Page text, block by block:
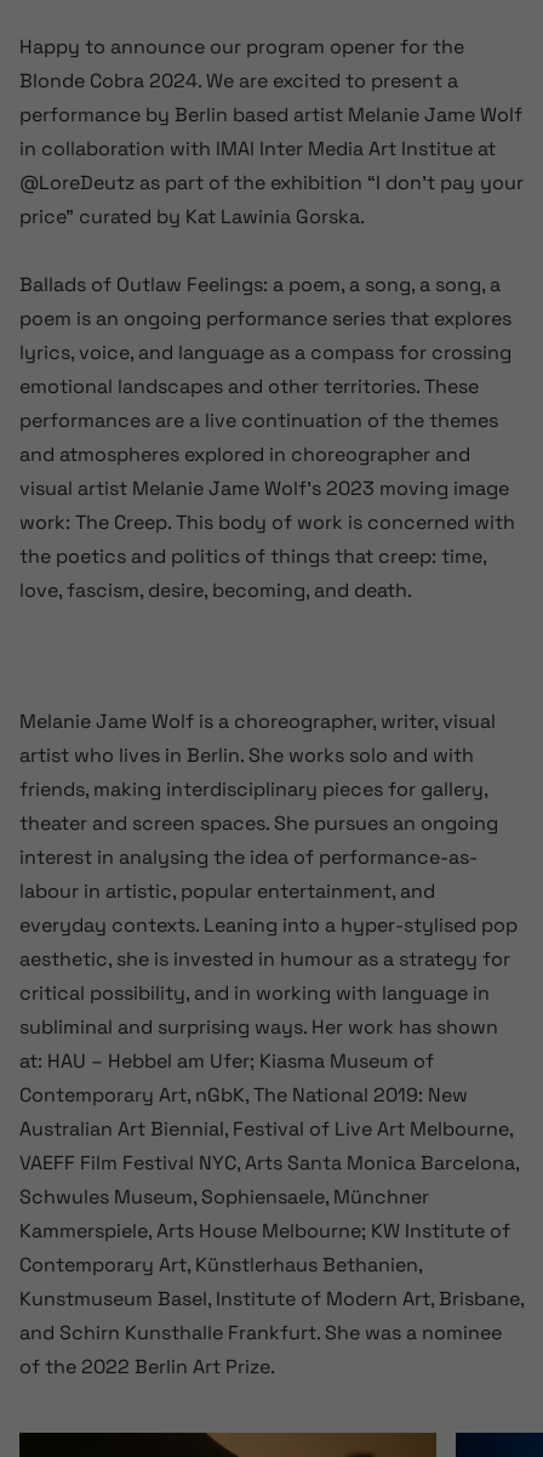
Happy to announce our program opener for the
Blonde Cobra 2024. We are excited to present a
performance by Berlin based artist Melanie Jame Wolf
in collaboration with IMAI Inter Media Art Institue at
@LoreDeutz as part of the exhibition “I don’t pay your
price” curated by Kat Lawinia Gorska.
Ballads of Outlaw Feelings: a poem, a song, a song, a
poem is an ongoing performance series that explores
lyrics, voice, and language as a compass for crossing
emotional landscapes and other territories. These
performances are a live continuation of the themes
and atmospheres explored in choreographer and
visual artist Melanie Jame Wolf’s 2023 moving image
work: The Creep. This body of work is concerned with
the poetics and politics of things that creep: time,
love, fascism, desire, becoming, and death.
Melanie Jame Wolf is a choreographer, writer, visual
artist who lives in Berlin. She works solo and with
friends, making interdisciplinary pieces for gallery,
theater and screen spaces. She pursues an ongoing
interest in analysing the idea of performance-as-
labour in artistic, popular entertainment, and
everyday contexts. Leaning into a hyper-stylised pop
aesthetic, she is invested in humour as a strategy for
critical possibility, and in working with language in
subliminal and surprising ways. Her work has shown
at: HAU – Hebbel am Ufer; Kiasma Museum of
Contemporary Art, nGbK, The National 2019: New
Australian Art Biennial, Festival of Live Art Melbourne,
VAEFF Film Festival NYC, Arts Santa Monica Barcelona,
Schwules Museum, Sophiensaele, Münchner
Kammerspiele, Arts House Melbourne; KW Institute of
Contemporary Art, Künstlerhaus Bethanien,
Kunstmuseum Basel, Institute of Modern Art, Brisbane,
and Schirn Kunsthalle Frankfurt. She was a nominee
of the 2022 Berlin Art Prize.